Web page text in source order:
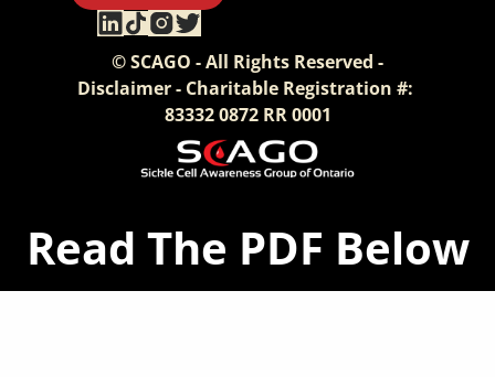
Read The PDF Below
© SCAGO - All Rights Reserved -
Disclaimer - Charitable Registration #:
83332 0872 RR 0001